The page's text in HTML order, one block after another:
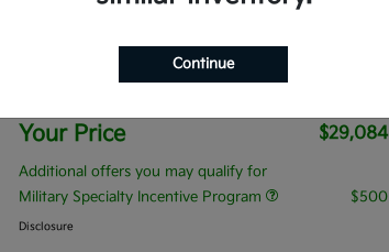
Your Price $29,084
Additional offers you may qualify for
Military Specialty Incentive Program
$500
Disclosure
Continue